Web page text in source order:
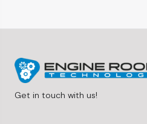
Get in touch with us!